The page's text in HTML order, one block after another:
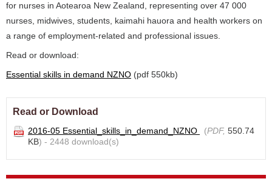
for nurses in Aotearoa New Zealand, representing over 47 000
nurses, midwives, students, kaimahi hauora and health workers on
a range of employment-related and professional issues.
Read or download:
Essential skills in demand NZNO (pdf 550kb)
Read or Download
2016-05 Essential_skills_in_demand_NZNO (PDF, 550.74
KB) - 2448 download(s)